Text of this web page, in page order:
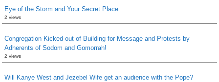
Eye of the Storm and Your Secret Place
2 views
Congregation Kicked out of Building for Message and Protests by
Adherents of Sodom and Gomorrah!
2 views
Will Kanye West and Jezebel Wife get an audience with the Pope?